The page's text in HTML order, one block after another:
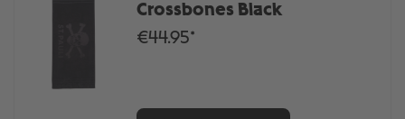
Crossbones Black
€44.95*